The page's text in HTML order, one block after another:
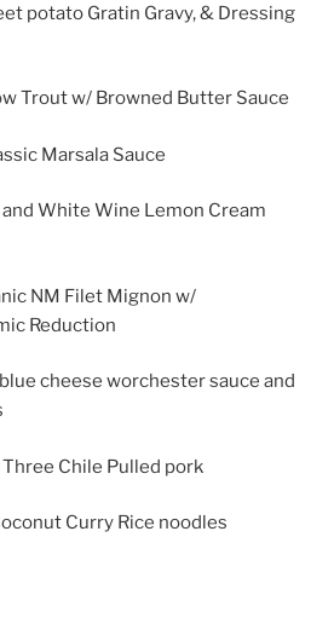
potato Gratin Gravy, & Dressing
Trout w/ Browned Butter Sauce
Marsala Sauce
White Wine Lemon Cream
NM Filet Mignon w/
Reduction
cheese worchester sauce and
Chile Pulled pork
Curry Rice noodles